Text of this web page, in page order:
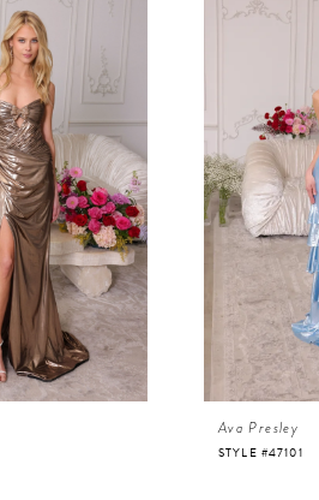
Ava Presley
STYLE #47101